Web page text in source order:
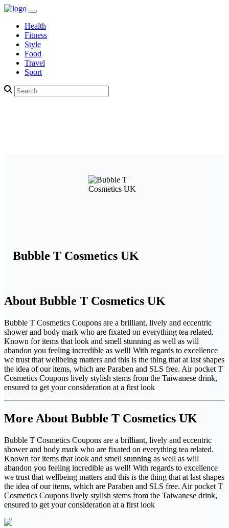
Health
Fitness
Style
Food
Travel
Sport
Bubble T Cosmetics UK
About Bubble T Cosmetics UK
Bubble T Cosmetics Coupons are a brilliant, lively and eccentric
shower and body mark who are fixated on everything tea related.
Known for items that look and smell stunning as well as will
abandon you feeling incredible as well! With regards to excellence
we trust that wellbeing matters and this is the thing that at last shapes
the idea of our items, which are Paraben and SLS free. Air pocket T
Cosmetics Coupons lively stylish stems from the Taiwanese drink,
ensured to get your consideration at a first look
More About Bubble T Cosmetics UK
Bubble T Cosmetics Coupons are a brilliant, lively and eccentric
shower and body mark who are fixated on everything tea related.
Known for items that look and smell stunning as well as will
abandon you feeling incredible as well! With regards to excellence
we trust that wellbeing matters and this is the thing that at last shapes
the idea of our items, which are Paraben and SLS free. Air pocket T
Cosmetics Coupons lively stylish stems from the Taiwanese drink,
ensured to get your consideration at a first look